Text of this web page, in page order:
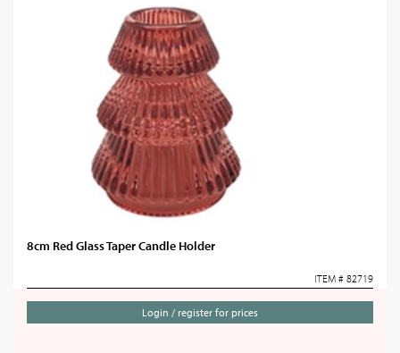
8cm Red Glass Taper Candle Holder
ITEM # 82719
Login / register for prices